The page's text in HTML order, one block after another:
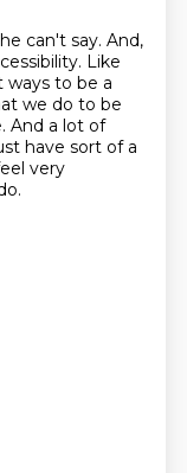
can't say. And,
Like
ways to be a
we do to be
And a lot of
have sort of a
very